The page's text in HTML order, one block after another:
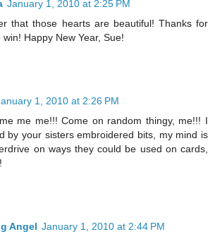
January 1, 2010 at 2:25 PM
that those hearts are beautiful! Thanks for
Happy New Year, Sue!
1, 2010 at 2:26 PM
me me!!! Come on random thingy, me!!! I
by your sisters embroidered bits, my mind is
on ways they could be used on cards,
Angel January 1, 2010 at 2:44 PM